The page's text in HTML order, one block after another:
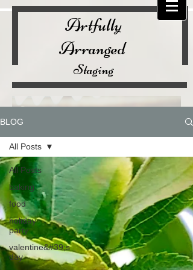
Artfully
Arranged
Staging
BLOG
All Posts
baking
food
holiday
party
valentine&#39;s
day
All Posts